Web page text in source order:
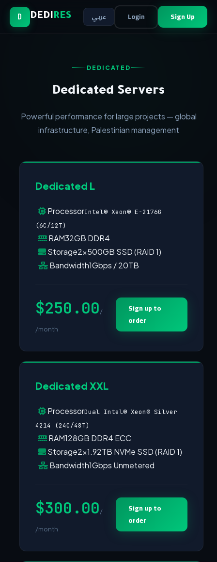
D DEDIRES عربي Login Sign Up
DEDICATED
Dedicated Servers
Powerful performance for large projects — global
infrastructure, Palestinian management
Dedicated L
ProcessorIntel® Xeon® E-2176G
(6C/12T)
RAM32GB DDR4
Storage2×500GB SSD (RAID 1)
Bandwidth1Gbps / 20TB
$250.00/
/month
Sign up to
order
Dedicated XXL
ProcessorDual Intel® Xeon® Silver
4214 (24C/48T)
RAM128GB DDR4 ECC
Storage2×1.92TB NVMe SSD (RAID 1)
Bandwidth1Gbps Unmetered
$300.00/
/month
Sign up to
order